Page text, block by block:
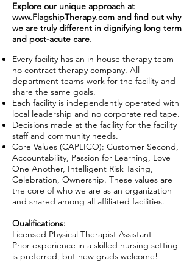
Explore our unique approach at
www.FlagshipTherapy.com and find out why
we are truly different in dignifying long term
and post-acute care.
Every facility has an in-house therapy team –
no contract therapy company. All
department teams work for the facility and
share the same goals.
Each facility is independently operated with
local leadership and no corporate red tape.
Decisions made at the facility for the facility
staff and community needs.
Core Values (CAPLICO): Customer Second,
Accountability, Passion for Learning, Love
One Another, Intelligent Risk Taking,
Celebration, Ownership. These values are
the core of who we are as an organization
and shared among all affiliated facilities.
Qualifications:
Licensed Physical Therapist Assistant
Prior experience in a skilled nursing setting
is preferred, but new grads welcome!